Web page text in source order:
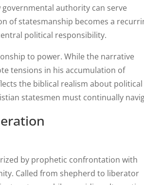
authority can serve
of statesmanship becomes a
political responsibility.
to power. While the narrative
tensions in his accumulation of
the biblical realism about political
statesmen must continually
by prophetic confrontation with
Called from shepherd to liberator